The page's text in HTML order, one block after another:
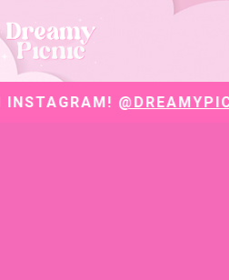
@DREAMYPICNICVA